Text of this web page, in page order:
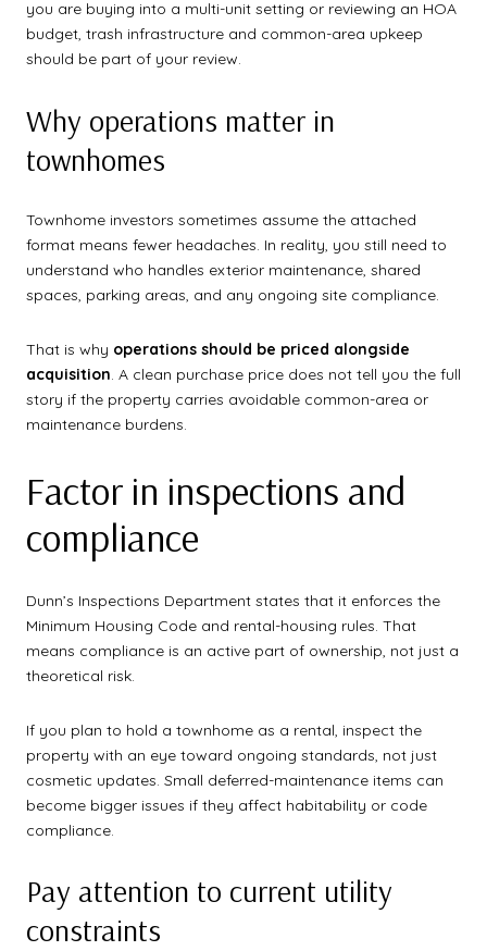
you are buying into a multi-unit setting or reviewing an HOA
budget, trash infrastructure and common-area upkeep
should be part of your review.
Why operations matter in
townhomes
Townhome investors sometimes assume the attached
format means fewer headaches. In reality, you still need to
understand who handles exterior maintenance, shared
spaces, parking areas, and any ongoing site compliance.
That is why operations should be priced alongside
acquisition. A clean purchase price does not tell you the full
story if the property carries avoidable common-area or
maintenance burdens.
Factor in inspections and
compliance
Dunn’s Inspections Department states that it enforces the
Minimum Housing Code and rental-housing rules. That
means compliance is an active part of ownership, not just a
theoretical risk.
If you plan to hold a townhome as a rental, inspect the
property with an eye toward ongoing standards, not just
cosmetic updates. Small deferred-maintenance items can
become bigger issues if they affect habitability or code
compliance.
Pay attention to current utility
constraints